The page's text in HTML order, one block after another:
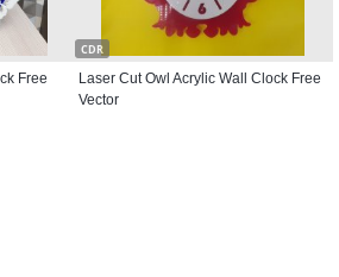
Free
CDR
Laser Cut Owl Acrylic Wall Clock Free
Vector